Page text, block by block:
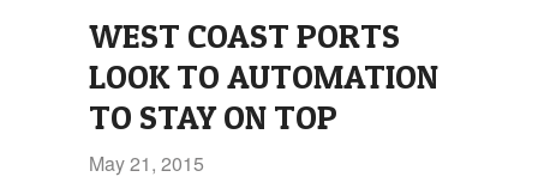
WEST COAST PORTS
LOOK TO AUTOMATION
TO STAY ON TOP
May 21, 2015